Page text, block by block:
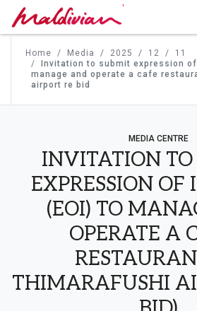
'
Home Media 2025 12
11
Invitation to submit expression
manage and operate a cafe
airport re bid
MEDIA CENTRE
INVITATION
EXPRESSION OF
(EOI) TO
OPERATE A
THIMARAFUSHI